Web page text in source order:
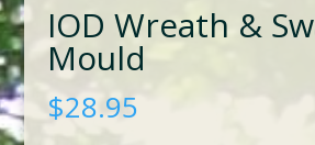
IOD Wreath &
Mould
$28.95